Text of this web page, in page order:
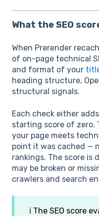
What the SEO
When Prerender
of on-page technical
and format of your
heading structure,
structural signals.
Each check either
starting score of zero.
your page meets
point it was cached —
rankings. The score is
may be broken or
crawlers and search
ℹ️ The SEO score